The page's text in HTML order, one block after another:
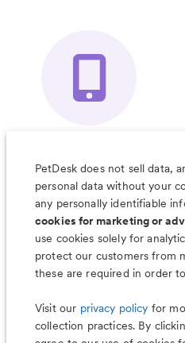
Organizer App
PetDesk does not sell data,
personal data without your
any personally identifiable
cookies for marketing or
use cookies solely for
protect our customers from
these are required in order
Visit our privacy policy for
collection practices. By
Less worry,